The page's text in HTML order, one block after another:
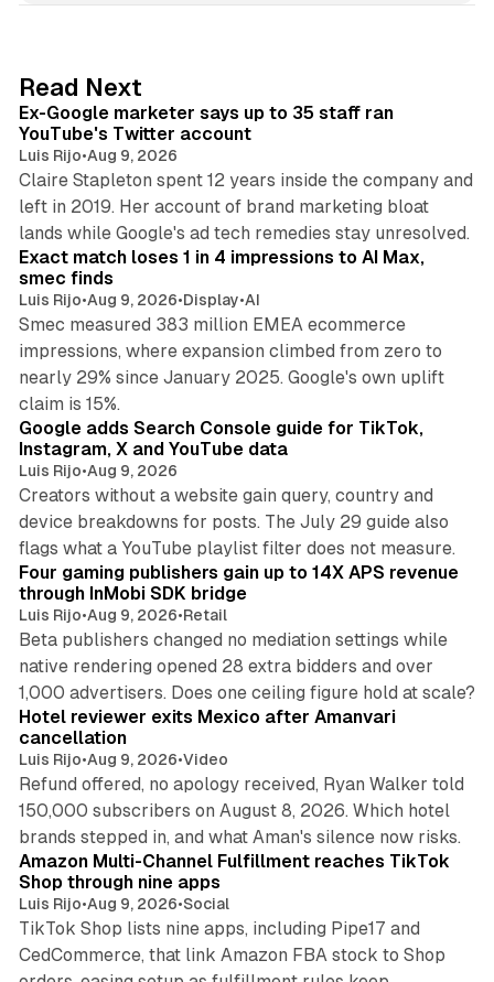
I
n
Read Next
Ex-Google marketer says up to 35 staff ran
YouTube's Twitter account
Luis Rijo•Aug 9, 2026
Claire Stapleton spent 12 years inside the company and
left in 2019. Her account of brand marketing bloat
lands while Google's ad tech remedies stay unresolved.
Exact match loses 1 in 4 impressions to AI Max,
smec finds
Luis Rijo•Aug 9, 2026•Display•AI
Smec measured 383 million EMEA ecommerce
impressions, where expansion climbed from zero to
nearly 29% since January 2025. Google's own uplift
claim is 15%.
10 min read
Google adds Search Console guide for TikTok,
Instagram, X and YouTube data
Luis Rijo•Aug 9, 2026
Creators without a website gain query, country and
device breakdowns for posts. The July 29 guide also
flags what a YouTube playlist filter does not measure.
Four gaming publishers gain up to 14X APS revenue
through InMobi SDK bridge
Luis Rijo•Aug 9, 2026•Retail
Beta publishers changed no mediation settings while
native rendering opened 28 extra bidders and over
1,000 advertisers. Does one ceiling figure hold at scale?
Hotel reviewer exits Mexico after Amanvari
cancellation
Luis Rijo•Aug 9, 2026•Video
Refund offered, no apology received, Ryan Walker told
150,000 subscribers on August 8, 2026. Which hotel
brands stepped in, and what Aman's silence now risks.
Amazon Multi-Channel Fulfillment reaches TikTok
Shop through nine apps
Luis Rijo•Aug 9, 2026•Social
TikTok Shop lists nine apps, including Pipe17 and
CedCommerce, that link Amazon FBA stock to Shop